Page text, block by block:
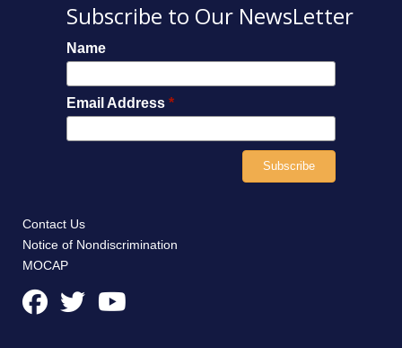
Subscribe to Our NewsLetter
Name
Email Address *
Contact Us
Notice of Nondiscrimination
MOCAP